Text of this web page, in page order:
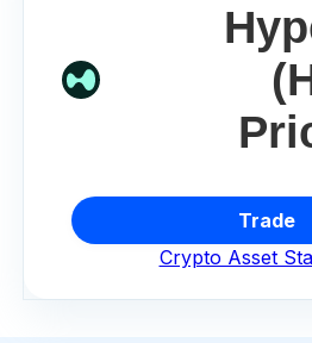
Trade
Crypto Asset